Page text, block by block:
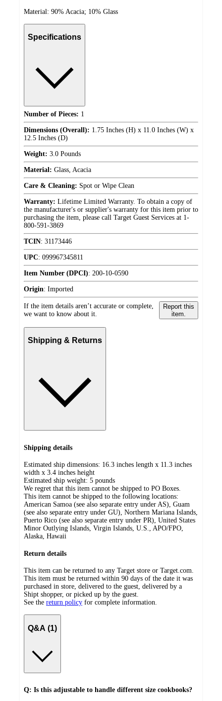
Material: 90% Acacia; 10% Glass
Specifications
Number of Pieces: 1
Dimensions (Overall): 1.75 Inches (H) x 11.0 Inches (W) x
12.5 Inches (D)
Weight: 3.0 Pounds
Material: Glass, Acacia
Care & Cleaning: Spot or Wipe Clean
Warranty: Lifetime Limited Warranty. To obtain a copy of
the manufacturer's or supplier's warranty for this item prior to
purchasing the item, please call Target Guest Services at 1-
800-591-3869
TCIN: 31173446
UPC: 099967345811
Item Number (DPCI): 200-10-0590
Origin: Imported
If the item details aren’t accurate or complete,
we want to know about it.
Report this
item.
Shipping & Returns
Shipping details
Estimated ship dimensions: 16.3 inches length x 11.3 inches
width x 3.4 inches height
Estimated ship weight: 5 pounds
We regret that this item cannot be shipped to PO Boxes.
This item cannot be shipped to the following locations:
American Samoa (see also separate entry under AS), Guam
(see also separate entry under GU), Northern Mariana Islands,
Puerto Rico (see also separate entry under PR), United States
Minor Outlying Islands, Virgin Islands, U.S., APO/FPO,
Alaska, Hawaii
Return details
This item can be returned to any Target store or Target.com.
This item must be returned within 90 days of the date it was
purchased in store, delivered to the guest, delivered by a
Shipt shopper, or picked up by the guest.
See the return policy for complete information.
Q&A (1)
Q: Is this adjustable to handle different size cookbooks?